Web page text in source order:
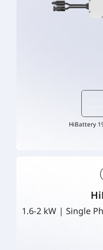
HiBattery
1.6-2 kW | Single